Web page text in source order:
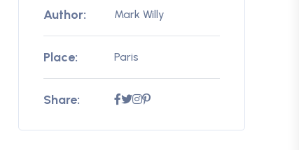
Author: Mark Willy
Place: Paris
Share: